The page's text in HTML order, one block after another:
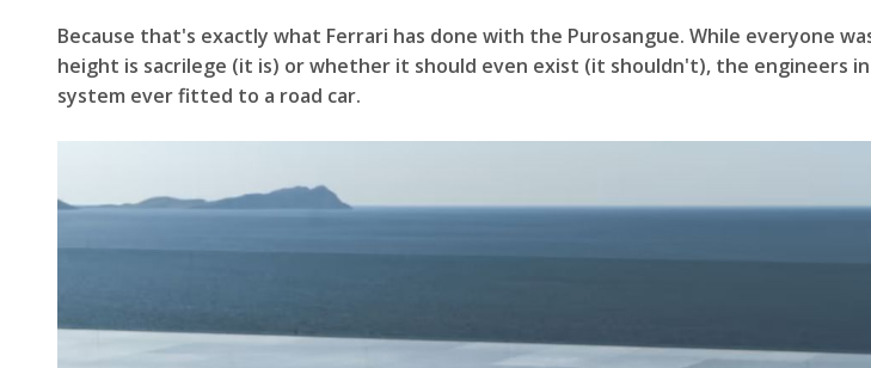
Because that's exactly what Ferrari has done with the Purosangue. While everyone
height is sacrilege (it is) or whether it should even exist (it shouldn't), the engineers
system ever fitted to a road car.